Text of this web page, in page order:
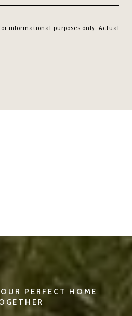
informational purposes only. Actual